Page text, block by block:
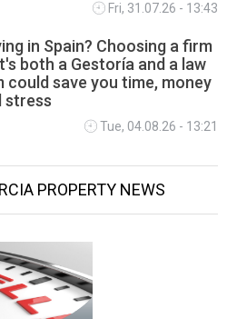
Fri, 31.07.26 - 13:43
in Spain? Choosing a firm
both a Gestoría and a law
could save you time, money
stress
Tue, 04.08.26 - 13:21
PROPERTY NEWS